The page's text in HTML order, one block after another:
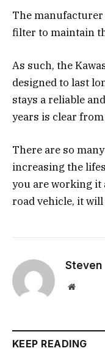
The
filter to maintain
As such, the
designed to last
stays a reliable
years is clear
There are so
increasing the
you are working it
road vehicle, it will
Steven
Website
KEEP READING